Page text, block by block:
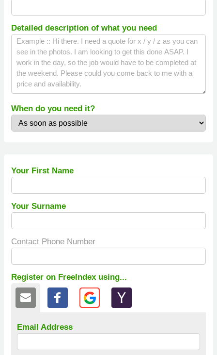
Detailed description of what you need
When do you need it?
Your First Name
Your Surname
Contact Phone Number
Register on FreeIndex using...
Email Address